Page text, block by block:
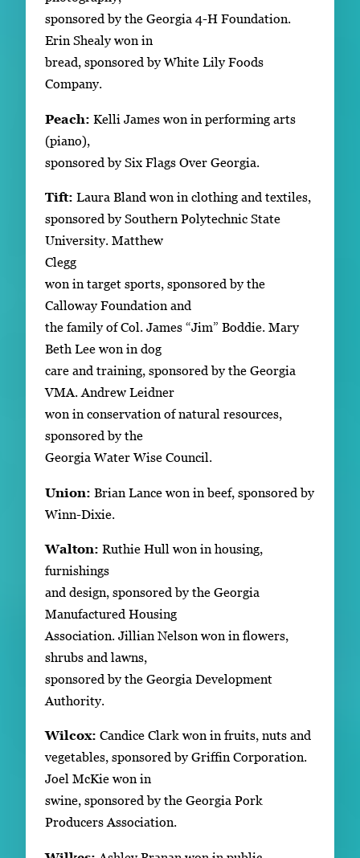
sponsored by the Georgia 4-H Foundation.
Erin Shealy won in
bread, sponsored by White Lily Foods
Company.
Peach: Kelli James won in performing arts
(piano),
sponsored by Six Flags Over Georgia.
Tift: Laura Bland won in clothing and textiles,
sponsored by Southern Polytechnic State
University. Matthew
Clegg
won in target sports, sponsored by the
Calloway Foundation and
the family of Col. James “Jim” Boddie. Mary
Beth Lee won in dog
care and training, sponsored by the Georgia
VMA. Andrew Leidner
won in conservation of natural resources,
sponsored by the
Georgia Water Wise Council.
Union: Brian Lance won in beef, sponsored by
Winn-Dixie.
Walton: Ruthie Hull won in housing,
furnishings
and design, sponsored by the Georgia
Manufactured Housing
Association. Jillian Nelson won in flowers,
shrubs and lawns,
sponsored by the Georgia Development
Authority.
Wilcox: Candice Clark won in fruits, nuts and
vegetables, sponsored by Griffin Corporation.
Joel McKie won in
swine, sponsored by the Georgia Pork
Producers Association.